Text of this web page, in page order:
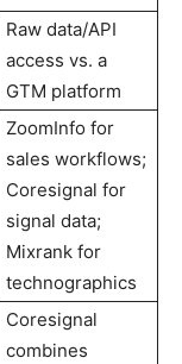
Raw data/API
access vs. a
GTM platform
ZoomInfo for
sales workflows;
Coresignal for
signal data;
Mixrank for
technographics
Coresignal
combines